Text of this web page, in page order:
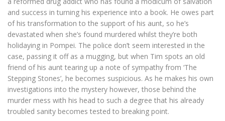
and success in turning his experience into a book. He owes part
of his transformation to the support of his aunt, so he’s
devastated when she’s found murdered whilst they’re both
holidaying in Pompei. The police don’t seem interested in the
case, passing it off as a mugging, but when Tim spots an old
friend of his aunt tearing up a note of sympathy from ‘The
Stepping Stones’, he becomes suspicious. As he makes his own
investigations into the mystery however, those behind the
murder mess with his head to such a degree that his already
troubled sanity becomes tested to breaking point.